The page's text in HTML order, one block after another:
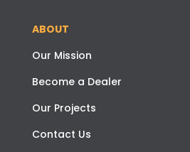
ABOUT
Our Mission
Become a Dealer
Our Projects
Contact Us